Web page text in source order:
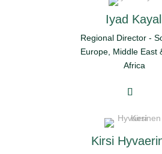
Iyad
Regional Director -
Europe, Middle East
Africa
Kirsi